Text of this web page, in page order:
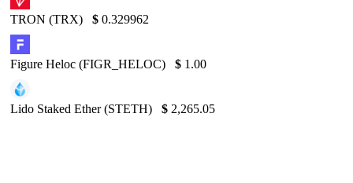
TRON (TRX) $ 0.329962
Figure Heloc (FIGR_HELOC) $ 1.00
Lido Staked Ether (STETH) $ 2,265.05